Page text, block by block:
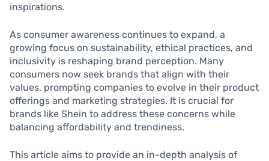
inspirations.
As consumer awareness continues to expand, a
growing focus on sustainability, ethical practices, and
inclusivity is reshaping brand perception. Many
consumers now seek brands that align with their
values, prompting companies to evolve in their product
offerings and marketing strategies. It is crucial for
brands like Shein to address these concerns while
balancing affordability and trendiness.
This article aims to provide an in-depth analysis of